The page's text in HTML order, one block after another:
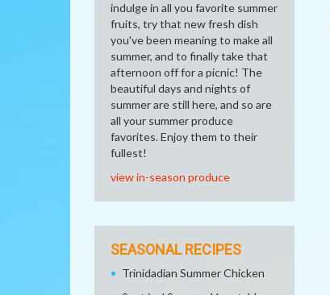
indulge in all you favorite summer
fruits, try that new fresh dish
you've been meaning to make all
summer, and to finally take that
afternoon off for a picnic! The
beautiful days and nights of
summer are still here, and so are
all your summer produce
favorites. Enjoy them to their
fullest!
view in-season produce
SEASONAL RECIPES
Trinidadian Summer Chicken